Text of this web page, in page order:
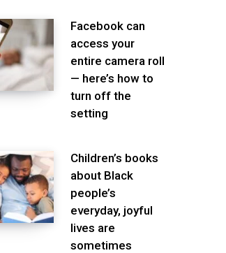
Facebook can
access your
entire camera roll
— here’s how to
turn off the
setting
Children’s books
about Black
people’s
everyday, joyful
lives are
sometimes